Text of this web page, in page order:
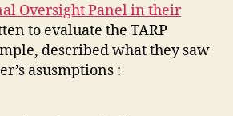
Oversight Panel in their
to evaluate the TARP
described what they saw
asusmptions :